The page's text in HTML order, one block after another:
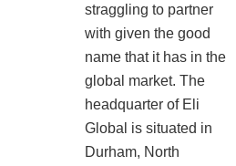
straggling to partner
with given the good
name that it has in the
global market. The
headquarter of Eli
Global is situated in
Durham, North